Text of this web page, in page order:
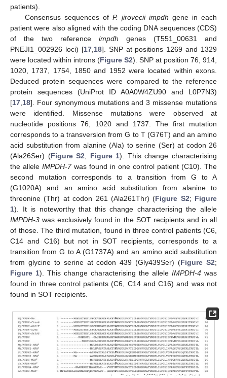
patients).
Consensus sequences of P. jirovecii impdh gene in each
patient were also aligned with the coding DNA sequences (CDS)
of the two reference impdh genes (T551_00631 and
PNEJI1_002926 loci) [17,18]. SNP at positions 1269 and 1329
were located within introns (Figure S2). SNP at position 76, 914,
1020, 1737, 1754, 1850 and 1952 were located within exons.
Deduced protein sequences were compared to the reference
protein sequences (UniProt ID A0A0W4ZU90 and L0P7N3)
[17,18]. Four synonymous mutations and 3 missense mutations
were identified. Missense mutations were observed at
nucleotide positions 76, 1020 and 1737. The first mutation
corresponds to a transversion from G to T (G76T) and an amino
acid substitution from alanine (Ala) to serine (Ser) at codon 26
(Ala26Ser) (Figure S2; Figure 1). This change characterising
the allele IMPDH-7was found in one control patient (C10). The
second mutation corresponds to a transition from G to A
(G1020A) and an amino acid substitution from alanine to
threonine (Thr) at codon 261 (Ala261Thr) (Figure S2; Figure
1). It is noteworthy that this change characterising the allele
IMPDH-3 was exclusively found in the SOT recipients and in all
of those. The third mutation, found in three control patients (C6,
C14 and C16) but not in SOT recipients, corresponds to a
transition from G to A (G1737A) and an amino acid substitution
from glycine to serine at codon 439 (Gly439Ser) (Figure S2;
Figure 1). This change characterising the allele IMPDH-4 was
found in three control patients (C6, C14 and C16) and was not
found in SOT recipients.